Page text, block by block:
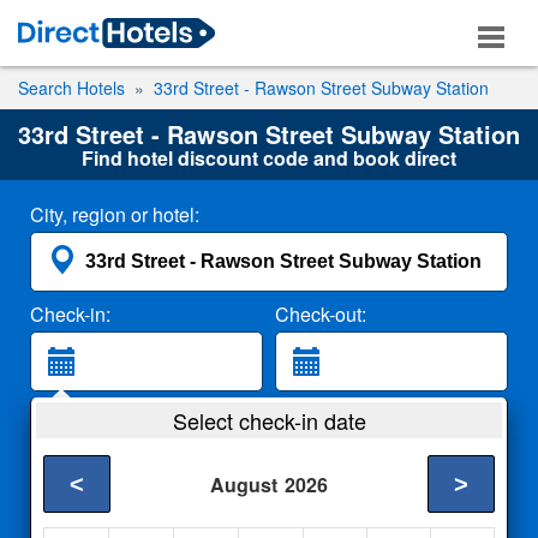
Search Hotels 33rd Street - Rawson Street Subway Station
33rd Street - Rawson Street Subway Station
Find hotel discount code and book direct
City, region or hotel:
Check-in: Check-out:
2 Adults
Select check-in date
August 2026
< >